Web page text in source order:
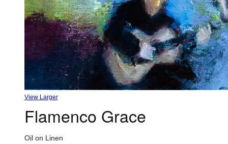
View Larger
Flamenco Grace
Oil on Linen